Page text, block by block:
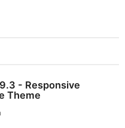
- Responsive
Theme